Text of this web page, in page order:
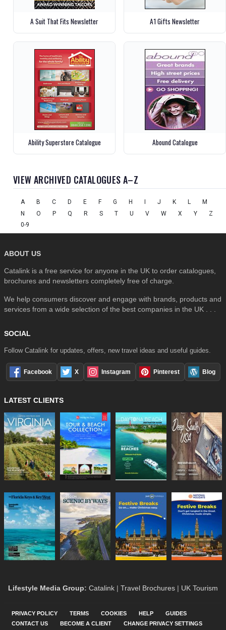
A Suit That Fits Newsletter A1 Gifts Newsletter
Ability Superstore Catalogue Abound Catalogue
VIEW ARCHIVED CATALOGUES A–Z
A B C D E F G H J K L
M
N
O P Q R S T U V W X Y
Z
0-9
ABOUT US
Catalink is a free service for anyone in the UK to order catalogues,
brochures and newsletters completely free of charge.
We help consumers discover and engage with brands, products and
services from a wide selection of the best companies in the UK . . .
SOCIAL
Follow Catalink for updates, offers, new travel ideas and useful guides.
Facebook X Instagram Pinterest Blog
LATEST CLIENTS
Lifestyle Media Group: Catalink | Travel Brochures | UK Tourism
PRIVACY POLICY TERMS COOKIES HELP
GUIDES
CONTACT US
BECOME A CLIENT CHANGE PRIVACY SETTINGS